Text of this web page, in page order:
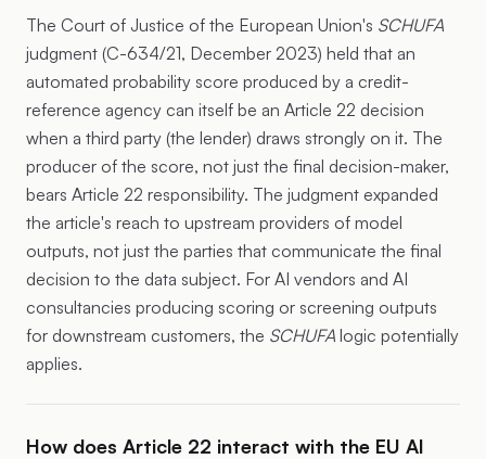
The Court of Justice of the European Union's SCHUFA
judgment (C-634/21, December 2023) held that an
automated probability score produced by a credit-
reference agency can itself be an Article 22 decision
when a third party (the lender) draws strongly on it. The
producer of the score, not just the final decision-maker,
bears Article 22 responsibility. The judgment expanded
the article's reach to upstream providers of model
outputs, not just the parties that communicate the final
decision to the data subject. For AI vendors and AI
consultancies producing scoring or screening outputs
for downstream customers, the SCHUFA logic potentially
applies.
How does Article 22 interact with the EU AI